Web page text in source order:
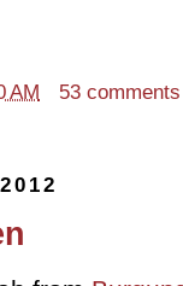
AM 53 comments